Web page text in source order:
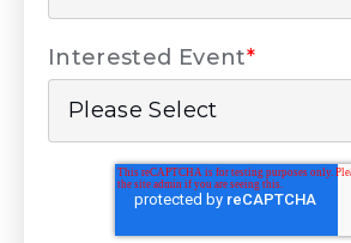
Interested Event*